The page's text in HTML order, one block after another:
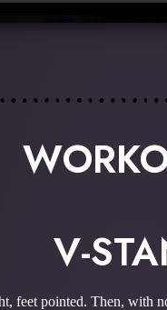
V-
feet pointed. Then, with